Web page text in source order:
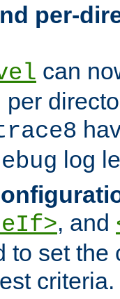
per-
can
per
log
, and
to set the
criteria.